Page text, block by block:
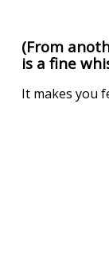
(From
is a fine
It makes you